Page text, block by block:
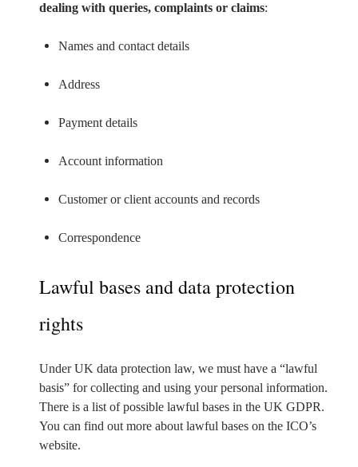
dealing with queries, complaints or claims:
Names and contact details
Address
Payment details
Account information
Customer or client accounts and records
Correspondence
Lawful bases and data protection
rights
Under UK data protection law, we must have a “lawful
basis” for collecting and using your personal information.
There is a list of possible lawful bases in the UK GDPR.
You can find out more about lawful bases on the ICO’s
website.